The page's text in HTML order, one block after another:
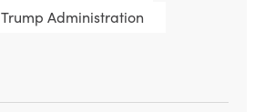
Trump Administration